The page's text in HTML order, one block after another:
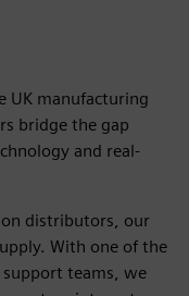
UK manufacturing
bridge the gap
and real-
distributors, our
With one of the
support teams, we